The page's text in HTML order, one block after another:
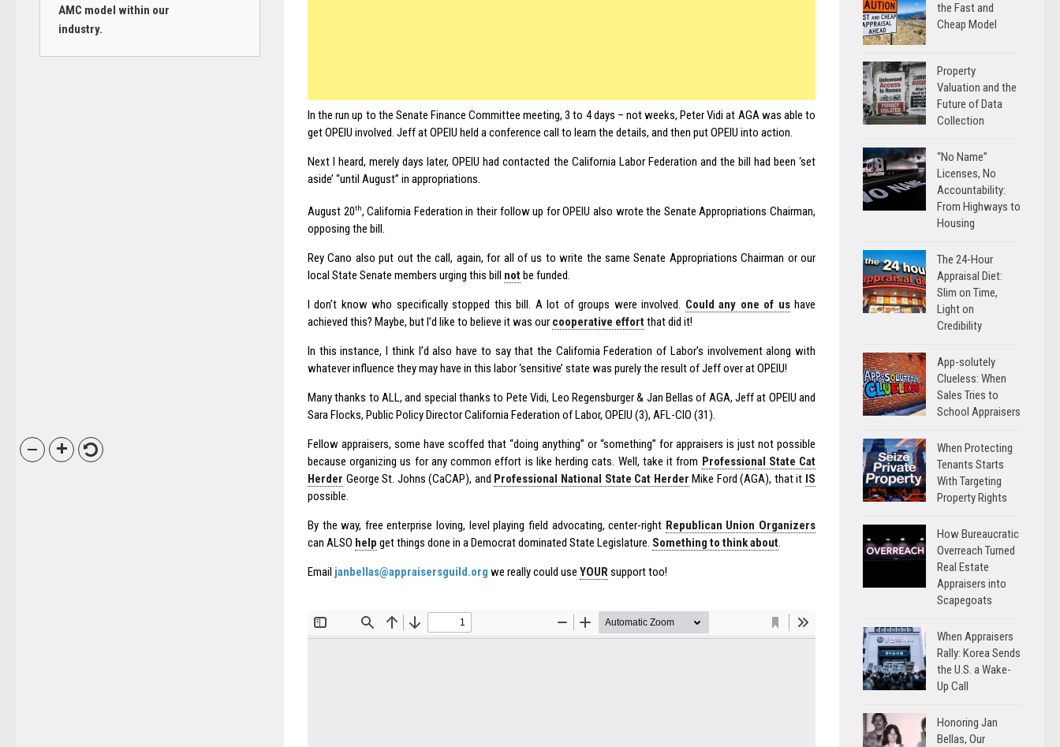
In the run up to the Senate Finance Committee meeting, 3 to 4 days – not weeks, Peter Vidi at AGA was able to
get OPEIU involved. Jeff at OPEIU held a conference call to learn the details, and then put OPEIU into action.
Next I heard, merely days later, OPEIU had contacted the California Labor Federation and the bill had been ‘set
aside’ “until August” in appropriations.
August 20th, California Federation in their follow up for OPEIU also wrote the Senate Appropriations Chairman,
opposing the bill.
Rey Cano also put out the call, again, for all of us to write the same Senate Appropriations Chairman or our
local State Senate members urging this bill not be funded.
I don’t know who specifically stopped this bill. A lot of groups were involved. Could any one of ushave
achieved this? Maybe, but I’d like to believe it was our cooperative effortthat did it!
In this instance, I think I’d also have to say that the California Federation of Labor’s involvement along with
whatever influence they may have in this labor ‘sensitive’ state was purely the result of Jeff over at OPEIU!
Many thanks to ALL, and special thanks to Pete Vidi, Leo Regensburger & Jan Bellas of AGA, Jeff at OPEIU and
Sara Flocks, Public Policy Director California Federation of Labor, OPEIU (3), AFL-CIO (31).
Fellow appraisers, some have scoffed that “doing anything” or “something” for appraisers is just not possible
because organizing us for any common effort is like herding cats. Well, take it from Professional State Cat
Herder George St. Johns (CaCAP), and Professional National State Cat Herder Mike Ford (AGA), that it IS
possible.
By the way, free enterprise loving, level playing field advocating, center-right Republican Union Organizers
can ALSO help get things done in a Democrat dominated State Legislature. Something to think about.
Email janbellas@appraisersguild.org we really could use YOURsupport too!
AMC model within our
industry.
the Fast and
Cheap Model
Property
Valuation and the
Future of Data
Collection
“No Name”
Licenses, No
Accountability:
From Highways to
Housing
The 24-Hour
Appraisal Diet:
Slim on Time,
Light on
Credibility
App-solutely
Clueless: When
Sales Tries to
School Appraisers
When Protecting
Tenants Starts
With Targeting
Property Rights
How Bureaucratic
Overreach Turned
Real Estate
Appraisers into
Scapegoats
When Appraisers
Rally: Korea Sends
the U.S. a Wake-
Up Call
Honoring Jan
Bellas, Our